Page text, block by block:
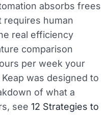
absorbs frees
requires human
real efficiency
comparison
per week your
was designed to
of what a
see 12 Strategies to